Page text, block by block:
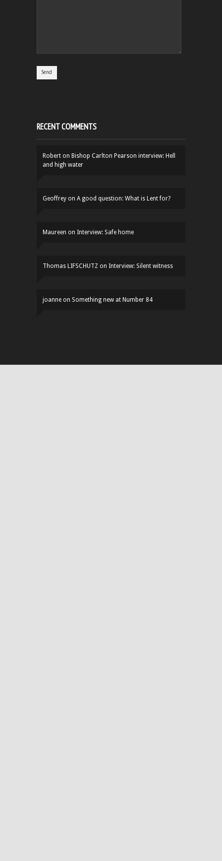
RECENT COMMENTS
Robert on Bishop Carlton Pearson interview: Hell
and high water
Geoffrey on A good question: What is Lent for?
Maureen on Interview: Safe home
Thomas LIFSCHUTZ on Interview: Silent witness
joanne on Something new at Number 84